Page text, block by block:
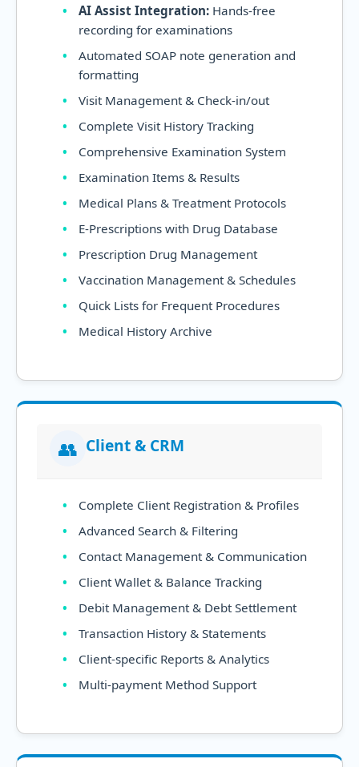
AI Assist Integration: Hands-free
recording for examinations
Automated SOAP note generation and
formatting
Visit Management & Check-in/out
Complete Visit History Tracking
Comprehensive Examination System
Examination Items & Results
Medical Plans & Treatment Protocols
E-Prescriptions with Drug Database
Prescription Drug Management
Vaccination Management & Schedules
Quick Lists for Frequent Procedures
Medical History Archive
👥 Client & CRM
Complete Client Registration & Profiles
Advanced Search & Filtering
Contact Management & Communication
Client Wallet & Balance Tracking
Debit Management & Debt Settlement
Transaction History & Statements
Client-specific Reports & Analytics
Multi-payment Method Support